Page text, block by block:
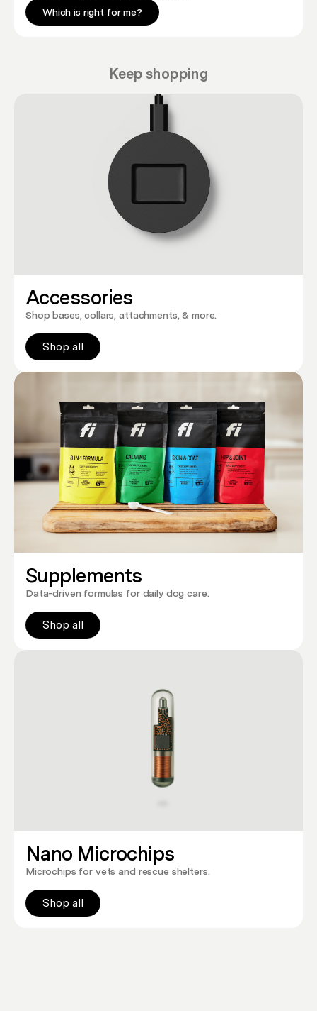
Which is right for me?
Keep shopping
Accessories
Shop bases, collars, attachments, & more.
Shop all
Supplements
Data-driven formulas for daily dog care.
Shop all
Nano Microchips
Microchips for vets and rescue shelters.
Shop all